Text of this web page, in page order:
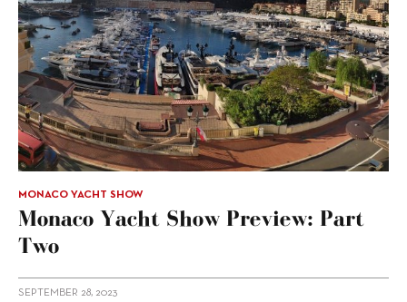
MONACO YACHT SHOW
Monaco Yacht Show Preview: Part
Two
SEPTEMBER 28, 2023